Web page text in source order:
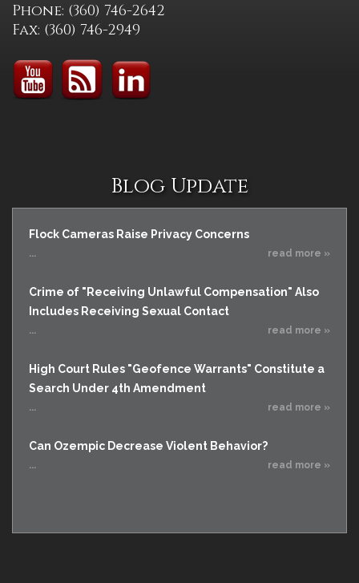
Phone: (360) 746-2642
Fax: (360) 746-2949
Blog Update
Flock Cameras Raise Privacy Concerns
... read more »
Crime of "Receiving Unlawful Compensation" Also
Includes Receiving Sexual Contact
... read more »
High Court Rules "Geofence Warrants" Constitute a
Search Under 4th Amendment
... read more »
Can Ozempic Decrease Violent Behavior?
... read more »